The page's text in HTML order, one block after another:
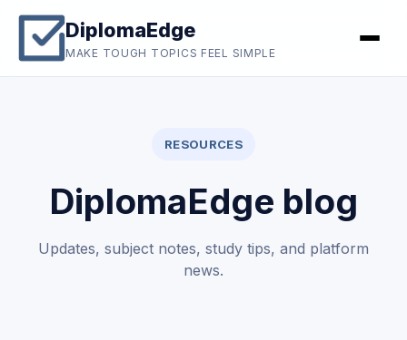
DiplomaEdge
MAKE TOUGH TOPICS FEEL SIMPLE
RESOURCES
DiplomaEdge blog
Updates, subject notes, study tips, and platform
news.